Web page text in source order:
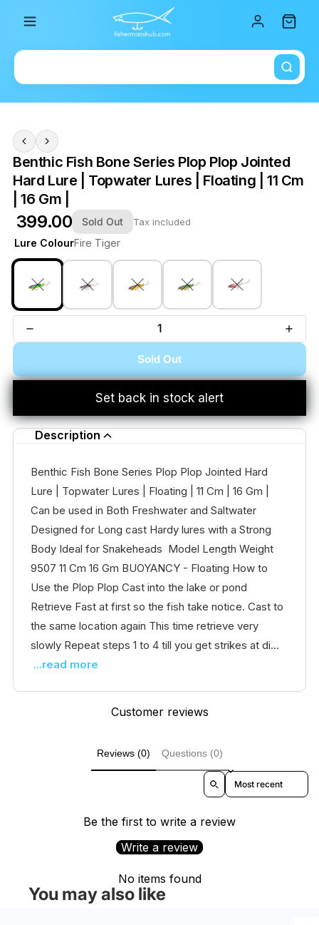
Benthic Fish Bone Series Plop Plop Jointed
Hard Lure | Topwater Lures | Floating | 11 Cm
| 16 Gm |
₹ 399.00 Sold Out Tax included
Lure ColourFire Tiger
Sold Out
Set back in stock alert
Description
Benthic Fish Bone Series Plop Plop Jointed Hard
Lure | Topwater Lures | Floating | 11 Cm | 16 Gm |
Can be used in Both Freshwater and Saltwater
Designed for Long cast Hardy lures with a Strong
Body Ideal for Snakeheads Model Length Weight
9507 11 Cm 16 Gm BUOYANCY - Floating How to
Use the Plop Plop Cast into the lake or pond
Retrieve Fast at first so the fish take notice. Cast to
the same location again This time retrieve very
slowly Repeat steps 1 to 4 till you get strikes at di...
...read more
Customer reviews
Reviews (0) Questions (0)
Sort reviews by
Be the first to write a review
Write a review
No items found
You may also like